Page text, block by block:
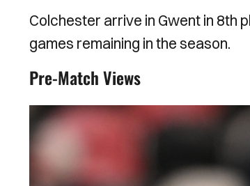
Colchester arrive in Gwent in 8th
games remaining in the season.
Pre-Match Views
Image